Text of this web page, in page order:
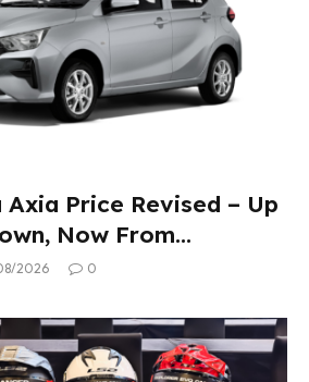
Price Revised – Up
Now From
2026 0